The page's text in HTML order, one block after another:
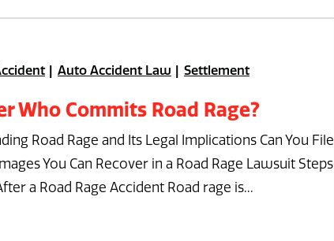
Auto Accident Law Settlement
Who Commits Road Rage?
Road Rage and Its Legal Implications Can You File
You Can Recover in a Road Rage Lawsuit Steps
a Road Rage Accident Road rage is...